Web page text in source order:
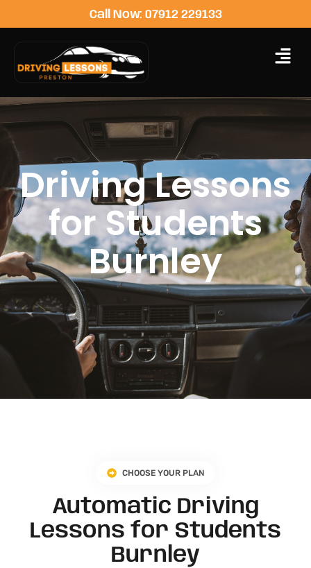
Call Now: 07912 229133
Driving Lessons
for Students
Burnley
CHOOSE YOUR PLAN
Automatic Driving
Lessons for Students
Burnley